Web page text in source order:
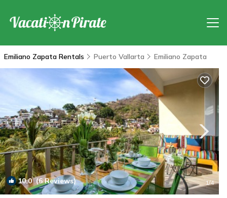
Emiliano Zapata Rentals Puerto Vallarta Emiliano Zapata
10.0(6 Reviews) 1/4